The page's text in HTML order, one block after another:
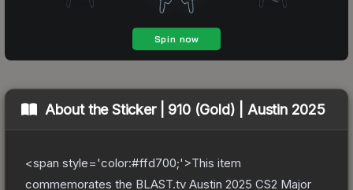
About theSticker | 910 (Gold) | Austin 2025
<span style='color:#ffd700;'>This item
commemorates the BLAST.tv Austin 2025 CS2 Major